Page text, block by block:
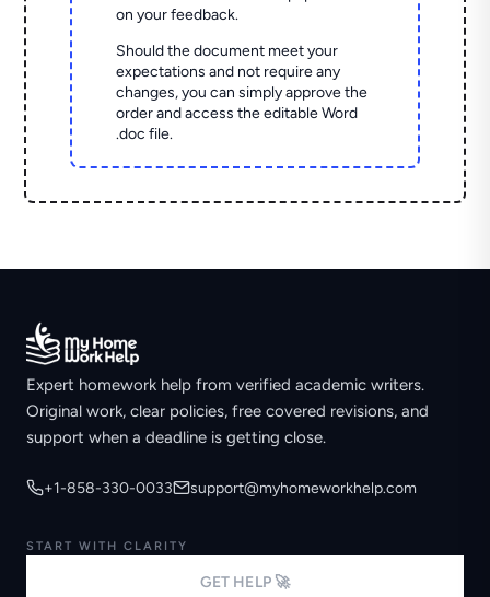
on your feedback.
Should the document meet your
expectations and not require any
changes, you can simply approve the
order and access the editable Word
.doc file.
Expert homework help from verified academic writers.
Original work, clear policies, free covered revisions, and
support when a deadline is getting close.
+1-858-330-0033 support@myhomeworkhelp.com
START WITH CLARITY
GET HELP 🚀